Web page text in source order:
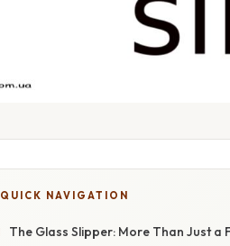
QUICK NAVIGATION
The Glass Slipper: More Than Just a